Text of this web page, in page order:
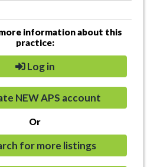
information about this
practice:
Log in
NEW APS account
Or
for more listings